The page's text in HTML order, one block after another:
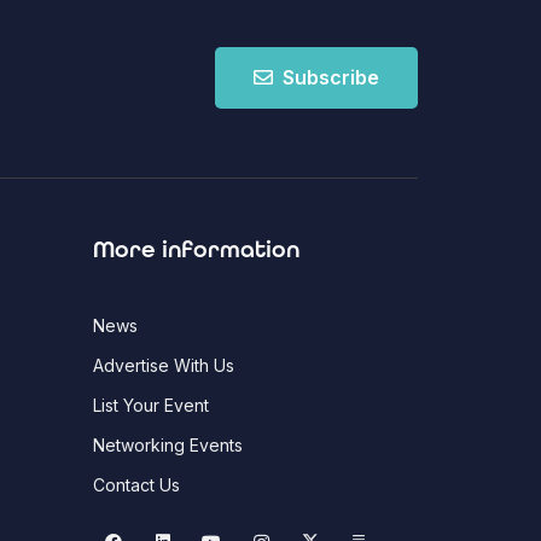
Subscribe
More information
News
Advertise With Us
List Your Event
Networking Events
Contact Us